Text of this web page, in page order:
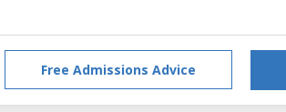
Free Admissions Advice